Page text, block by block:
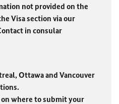
not provided on the
Visa section via our
in consular
Ottawa and Vancouver
where to submit your